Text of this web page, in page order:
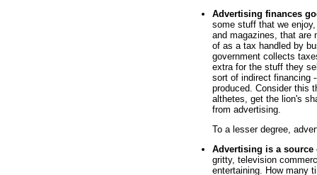
Advertising finances
some stuff that we
and magazines, that are
of as a tax handled by
government collects
extra for the stuff they
sort of indirect financing
produced. Consider this
althetes, get the lion's
from advertising.
To a lesser degree,
Advertising is a source
gritty, television
entertaining. How many